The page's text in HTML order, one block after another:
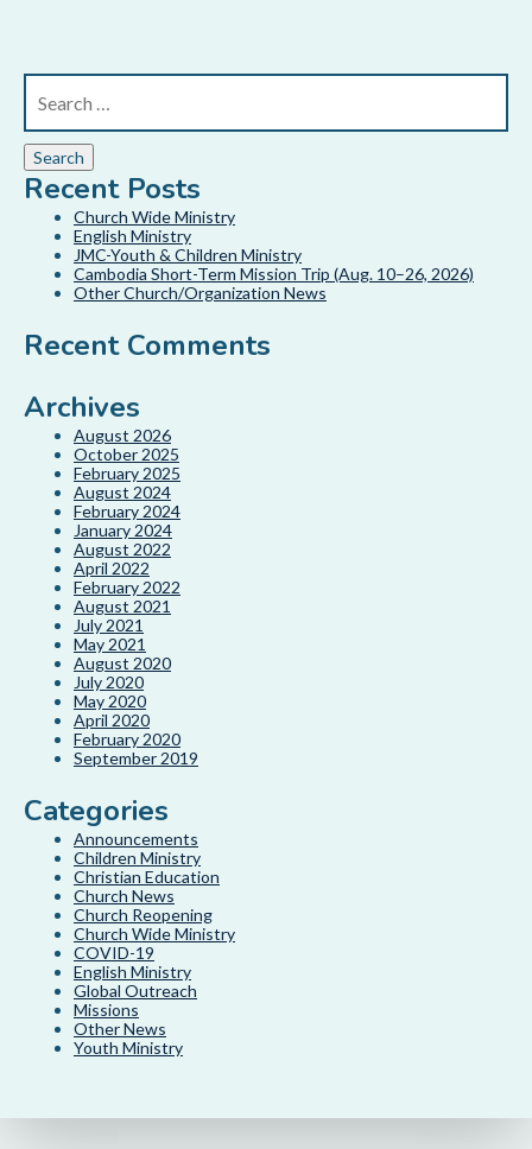
s
Recent Posts
Church Wide Ministry
English Ministry
JMC-Youth & Children Ministry
Cambodia Short-Term Mission Trip (Aug. 10–26, 2026)
Other Church/Organization News
Recent Comments
Archives
August 2026
October 2025
February 2025
August 2024
February 2024
January 2024
August 2022
April 2022
February 2022
August 2021
July 2021
May 2021
August 2020
July 2020
May 2020
April 2020
February 2020
September 2019
Categories
Announcements
Children Ministry
Christian Education
Church News
Church Reopening
Church Wide Ministry
COVID-19
English Ministry
Global Outreach
Missions
Other News
Youth Ministry